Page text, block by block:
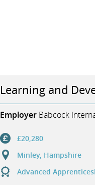
Learning and
Employer Babcock
£20,280
Minley, Hampshire
Advanced